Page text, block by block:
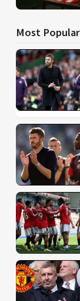
Most